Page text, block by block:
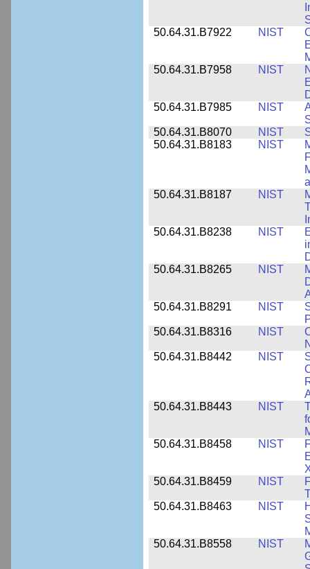
50.64.31.B7922
NIST
50.64.31.B7958
NIST
50.64.31.B7985
NIST
50.64.31.B8070
NIST
50.64.31.B8183
NIST
50.64.31.B8187
NIST
50.64.31.B8238
NIST
50.64.31.B8265
NIST
50.64.31.B8291
NIST
50.64.31.B8316
NIST
50.64.31.B8442
NIST
50.64.31.B8443
NIST
50.64.31.B8458
NIST
50.64.31.B8459
NIST
50.64.31.B8463
NIST
50.64.31.B8558
NIST